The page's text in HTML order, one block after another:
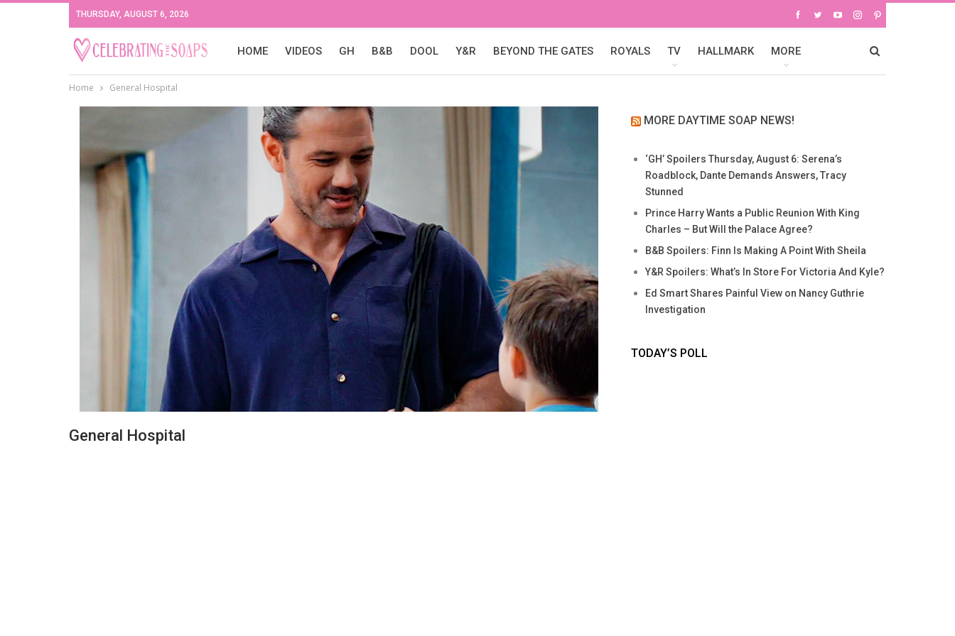
THURSDAY, AUGUST 6, 2026
HOME VIDEOS GH B&B DOOL Y&R BEYOND THE GATES ROYALS TV HALLMARK MORE
Home General Hospital
General Hospital
MORE DAYTIME SOAP NEWS!
‘GH’ Spoilers Thursday, August 6: Serena’s
Roadblock, Dante Demands Answers, Tracy
Stunned
Prince Harry Wants a Public Reunion With King
Charles – But Will the Palace Agree?
B&B Spoilers: Finn Is Making A Point With Sheila
Y&R Spoilers: What’s In Store For Victoria And Kyle?
Ed Smart Shares Painful View on Nancy Guthrie
Investigation
TODAY’S POLL